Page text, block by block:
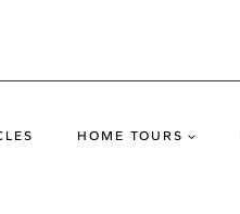
HOME TOURS